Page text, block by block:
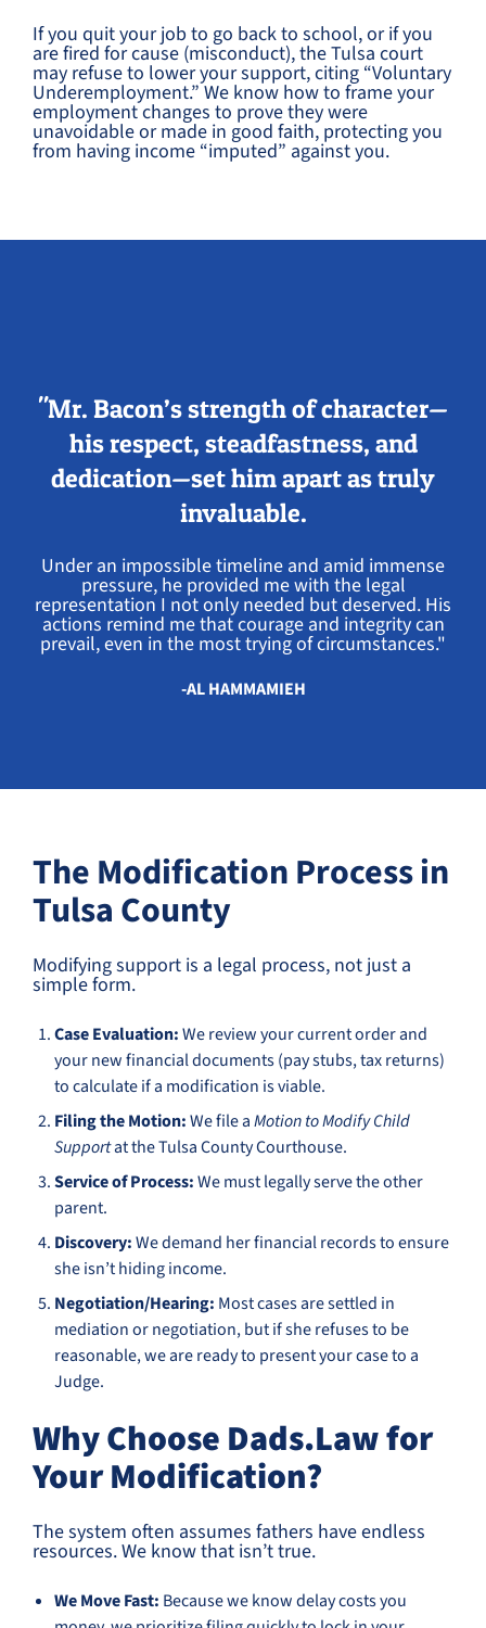
If you quit your job to go back to school, or if you
are fired for cause (misconduct), the Tulsa court
may refuse to lower your support, citing “Voluntary
Underemployment.” We know how to frame your
employment changes to prove they were
unavoidable or made in good faith, protecting you
from having income “imputed” against you.
"Mr. Bacon’s strength of character—
his respect, steadfastness, and
dedication—set him apart as truly
invaluable.
Under an impossible timeline and amid immense
pressure, he provided me with the legal
representation I not only needed but deserved. His
actions remind me that courage and integrity can
prevail, even in the most trying of circumstances."
-AL HAMMAMIEH
The Modification Process in
Tulsa County
Modifying support is a legal process, not just a
simple form.
Case Evaluation:We review your current order and
your new financial documents (pay stubs, tax returns)
to calculate if a modification is viable.
Filing the Motion:We file aMotion to Modify Child
Supportat the Tulsa County Courthouse.
Service of Process:We must legally serve the other
parent.
Discovery:We demand her financial records to ensure
she isn’t hiding income.
Negotiation/Hearing: Most cases are settled in
mediation or negotiation, but if she refuses to be
reasonable, we are ready to present your case to a
Judge.
Why Choose Dads.Law for
Your Modification?
The system often assumes fathers have endless
resources. We know that isn’t true.
We Move Fast: Because we know delay costs you